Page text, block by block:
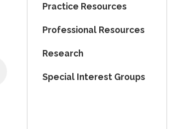
Practice Resources
Professional Resources
Research
Special Interest Groups